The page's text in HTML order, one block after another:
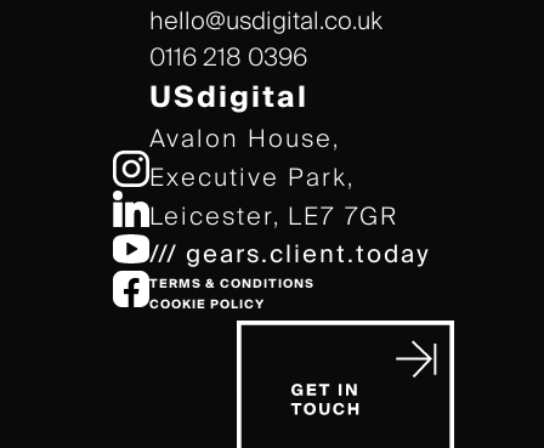
hello@usdigital.co.uk
0116 218 0396
USdigital
Avalon House,
Executive Park,
Leicester, LE7 7GR
/// gears.client.today
TERMS & CONDITIONS
COOKIE POLICY